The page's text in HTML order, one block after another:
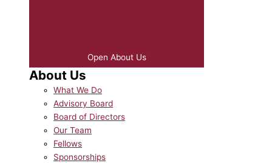
Open About Us
About Us
What We Do
Advisory Board
Board of Directors
Our Team
Fellows
Sponsorships